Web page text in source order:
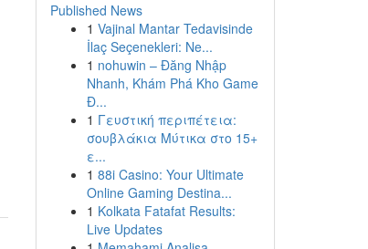
Published News
1 Vajinal Mantar Tedavisinde
İlaç Seçenekleri: Ne...
1 nohuwin – Đăng Nhập
Nhanh, Khám Phá Kho Game
Đ...
1 Γευστική περιπέτεια:
σουβλάκια Μύτικα στο 15+
ε...
1 88i Casino: Your Ultimate
Online Gaming Destina...
1 Kolkata Fatafat Results:
Live Updates